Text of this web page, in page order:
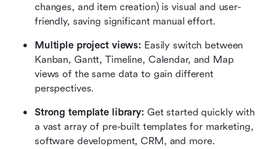
changes, and item creation) is visual and user-
friendly, saving significant manual effort.
Multiple project views: Easily switch between
Kanban, Gantt, Timeline, Calendar, and Map
views of the same data to gain different
perspectives.
Strong template library: Get started quickly with
a vast array of pre-built templates for marketing,
software development, CRM, and more.